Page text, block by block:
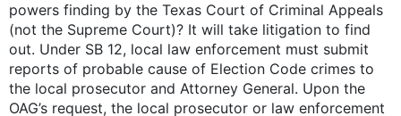
powers finding by the Texas Court of Criminal Appeals
(not the Supreme Court)? It will take litigation to find
out. Under SB 12, local law enforcement must submit
reports of probable cause of Election Code crimes to
the local prosecutor and Attorney General. Upon the
OAG’s request, the local prosecutor or law enforcement